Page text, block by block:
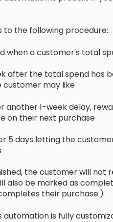
to the following procedure:
when a customer's total
after the total spend has
customer may like
another 1-week delay,
on their next purchase
5 days letting the
the customer will not
also be marked as
their purchase.)
is fully